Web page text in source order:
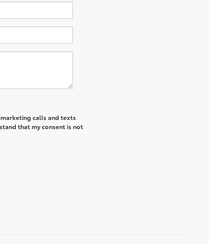
calls and texts
that my consent is not